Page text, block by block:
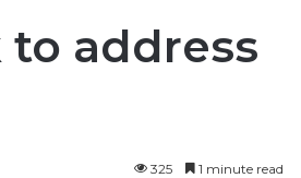
to address
325 1 minute read